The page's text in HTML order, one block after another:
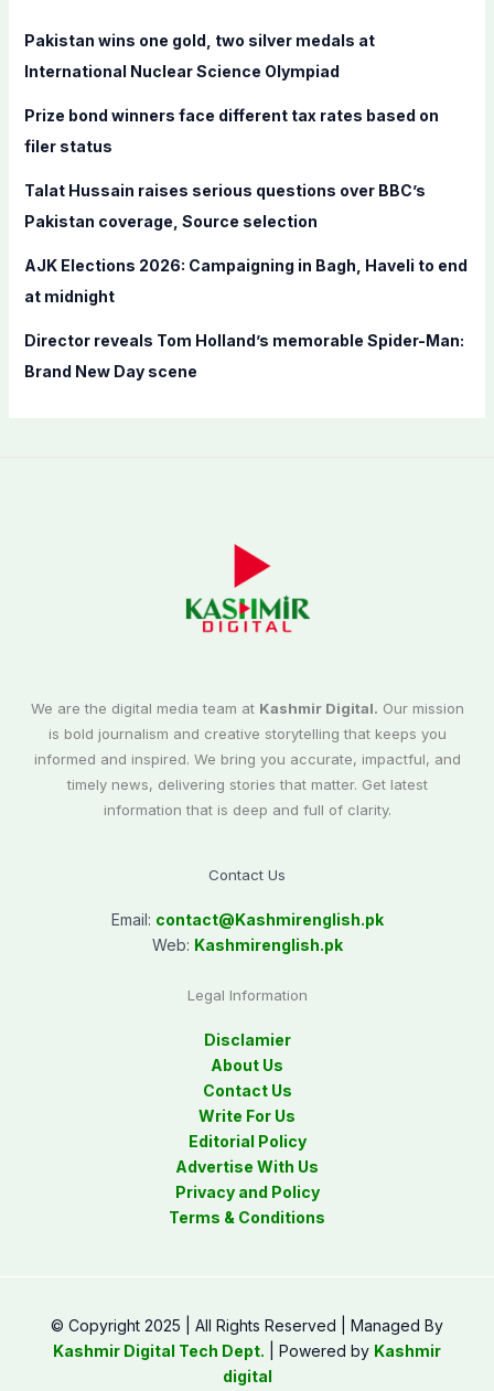
f
o
:
Pakistan wins one gold, two silver medals at
International Nuclear Science Olympiad
Prize bond winners face different tax rates based on
filer status
Talat Hussain raises serious questions over BBC’s
Pakistan coverage, Source selection
AJK Elections 2026: Campaigning in Bagh, Haveli to end
at midnight
Director reveals Tom Holland’s memorable Spider-Man:
Brand New Day scene
We are the digital media team at Kashmir Digital. Our mission
is bold journalism and creative storytelling that keeps you
informed and inspired. We bring you accurate, impactful, and
timely news, delivering stories that matter. Get latest
information that is deep and full of clarity.
Contact Us
Email: contact@Kashmirenglish.pk
Web: Kashmirenglish.pk
Legal Information
Disclamier
About Us
Contact Us
Write For Us
Editorial Policy
Advertise With Us
Privacy and Policy
Terms & Conditions
© Copyright 2025 | All Rights Reserved | Managed By
Kashmir Digital Tech Dept. | Powered by Kashmir
digital